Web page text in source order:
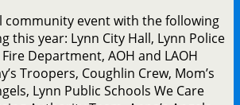
community event with the following
this year: Lynn City Hall, Lynn Police
Department, AOH and LAOH
Troopers, Coughlin Crew, Mom’s
Lynn Public Schools We Care